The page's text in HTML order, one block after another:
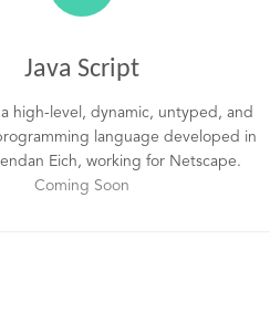
Java Script
high-level, dynamic, untyped, and
language developed in
Eich, working for Netscape.
Coming Soon